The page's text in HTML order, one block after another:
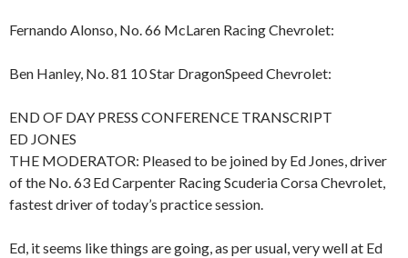
Fernando Alonso, No. 66 McLaren Racing Chevrolet:
Ben Hanley, No. 81 10 Star DragonSpeed Chevrolet:
END OF DAY PRESS CONFERENCE TRANSCRIPT
ED JONES
THE MODERATOR: Pleased to be joined by Ed Jones, driver
of the No. 63 Ed Carpenter Racing Scuderia Corsa Chevrolet,
fastest driver of today’s practice session.
Ed, it seems like things are going, as per usual, very well at Ed